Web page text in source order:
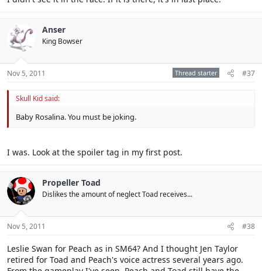
Anser
King Bowser
Nov 5, 2011 Thread starter #37
Skull Kid said:
Baby Rosalina. You must be joking.
I was. Look at the spoiler tag in my first post.
Propeller Toad
Dislikes the amount of neglect Toad receives...
Nov 5, 2011 #38
Leslie Swan for Peach as in SM64? And I thought Jen Taylor
retired for Toad and Peach's voice actress several years ago.